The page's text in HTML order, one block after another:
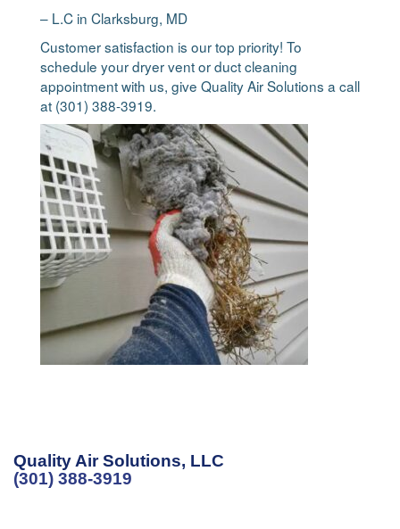
– L.C in Clarksburg, MD
Customer satisfaction is our top priority! To
schedule your dryer vent or duct cleaning
appointment with us, give Quality Air Solutions a call
at (301) 388-3919.
Quality Air Solutions, LLC
(301) 388-3919